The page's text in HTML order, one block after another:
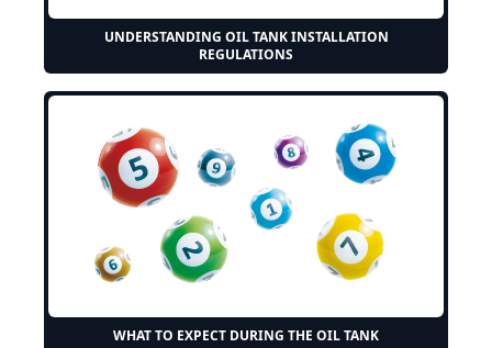
UNDERSTANDING OIL TANK INSTALLATION
REGULATIONS
WHAT TO EXPECT DURING THE OIL TANK